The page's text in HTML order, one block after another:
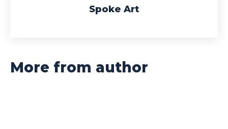
Spoke Art
More from author